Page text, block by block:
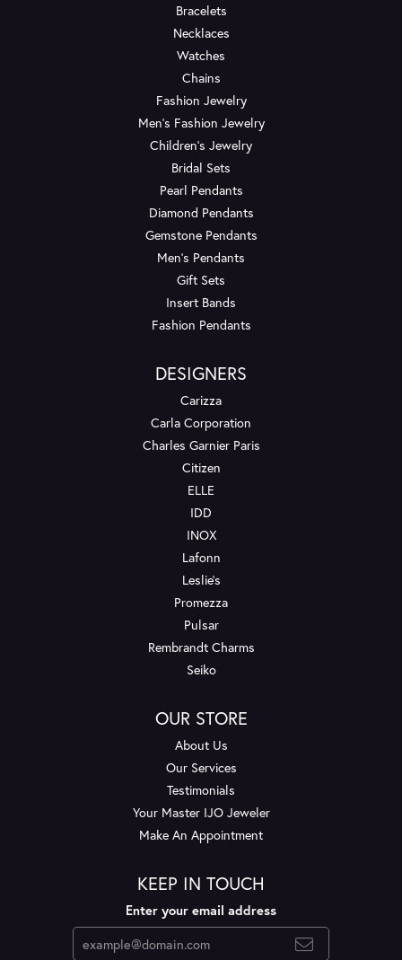
Bracelets
Necklaces
Watches
Chains
Fashion Jewelry
Men's Fashion Jewelry
Children's Jewelry
Bridal Sets
Pearl Pendants
Diamond Pendants
Gemstone Pendants
Men's Pendants
Gift Sets
Insert Bands
Fashion Pendants
DESIGNERS
Carizza
Carla Corporation
Charles Garnier Paris
Citizen
ELLE
IDD
INOX
Lafonn
Leslie's
Promezza
Pulsar
Rembrandt Charms
Seiko
OUR STORE
About Us
Our Services
Testimonials
Your Master IJO Jeweler
Make An Appointment
KEEP IN TOUCH
Enter your email address